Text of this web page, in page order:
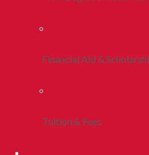
Financial Aid &
Tuition & Fees